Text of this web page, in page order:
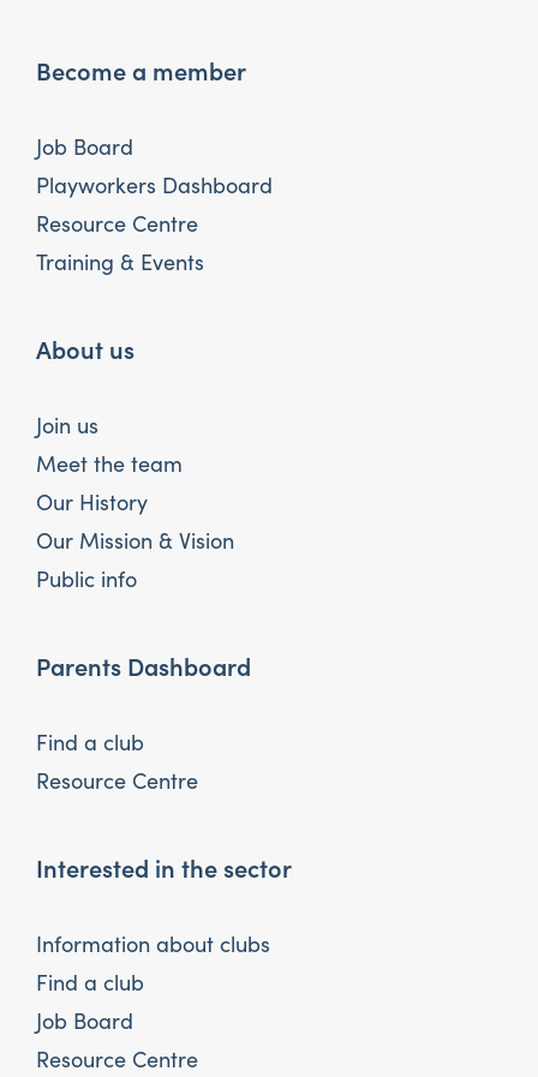
Become a member
Job Board
Playworkers Dashboard
Resource Centre
Training & Events
About us
Join us
Meet the team
Our History
Our Mission & Vision
Public info
Parents Dashboard
Find a club
Resource Centre
Interested in the sector
Information about clubs
Find a club
Job Board
Resource Centre